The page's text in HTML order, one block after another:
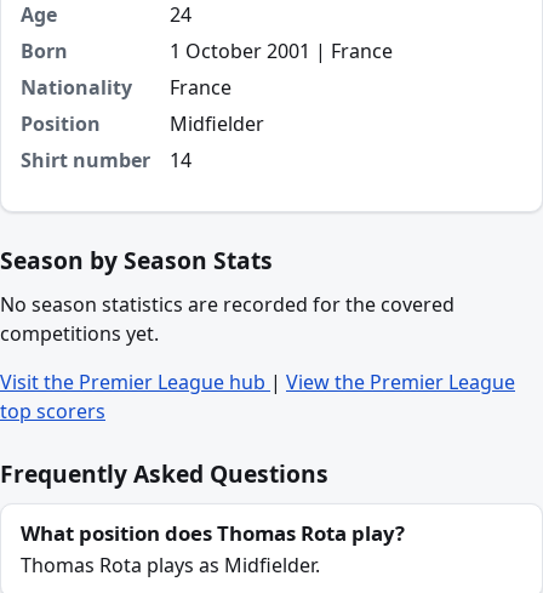
Age
24
Born
1 October 2001 | France
Nationality
France
Position
Midfielder
Shirt number
14
Season by Season Stats
No season statistics are recorded for the covered
competitions yet.
Visit the Premier League hub | View the Premier League
top scorers
Frequently Asked Questions
What position does Thomas Rota play?
Thomas Rota plays as Midfielder.